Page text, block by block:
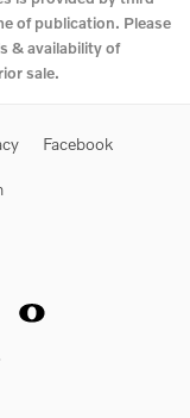
of publication. Please
& availability of
sale.
Facebook